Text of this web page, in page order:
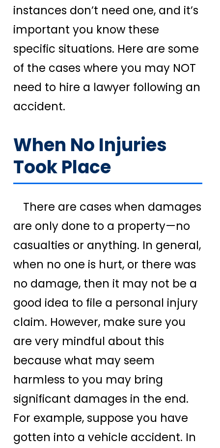
instances don’t need one, and it’s
important you know these
specific situations. Here are some
of the cases where you may NOT
need to hire a lawyer following an
accident.
When No Injuries
Took Place
There are cases when damages
are only done to a property—no
casualties or anything. In general,
when no one is hurt, or there was
no damage, then it may not be a
good idea to file a personal injury
claim. However, make sure you
are very mindful about this
because what may seem
harmless to you may bring
significant damages in the end.
For example, suppose you have
gotten into a vehicle accident. In